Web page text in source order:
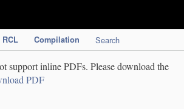
RCL Compilation Search
support inline PDFs. Please download the
PDF